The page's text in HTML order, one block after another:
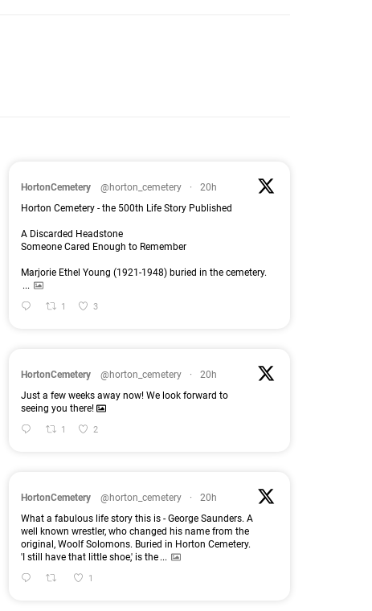
HortonCemetery @horton_cemetery ·
20h
Horton Cemetery - the 500th Life Story Published
A Discarded Headstone
Someone Cared Enough to Remember
Marjorie Ethel Young (1921-1948) buried in the cemetery.
...
1 3
HortonCemetery @horton_cemetery ·
20h
Just a few weeks away now! We look forward to
seeing you there!
1 2
HortonCemetery @horton_cemetery ·
20h
What a fabulous life story this is - George Saunders. A
well known wrestler, who changed his name from the
original, Woolf Solomons. Buried in Horton Cemetery.
'I still have that little shoe,' is the ...
1